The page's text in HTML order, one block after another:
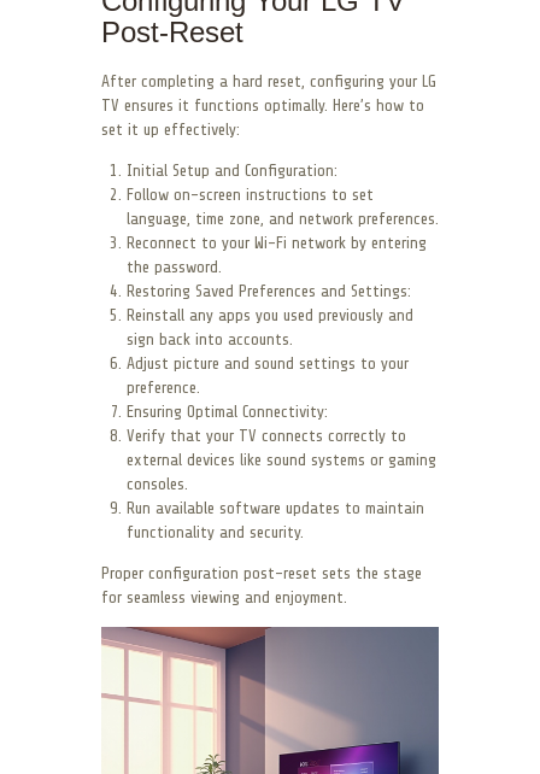
Post-Reset
After completing a hard reset, configuring your LG
TV ensures it functions optimally. Here’s how to
set it up effectively:
Initial Setup and Configuration:
Follow on-screen instructions to set
language, time zone, and network preferences.
Reconnect to your Wi-Fi network by entering
the password.
Restoring Saved Preferences and Settings:
Reinstall any apps you used previously and
sign back into accounts.
Adjust picture and sound settings to your
preference.
Ensuring Optimal Connectivity:
Verify that your TV connects correctly to
external devices like sound systems or gaming
consoles.
Run available software updates to maintain
functionality and security.
Proper configuration post-reset sets the stage
for seamless viewing and enjoyment.